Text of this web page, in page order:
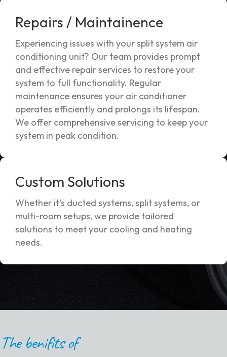
Repairs / Maintainence
Experiencing issues with your split system air
conditioning unit? Our team provides prompt
and effective repair services to restore your
system to full functionality. Regular
maintenance ensures your air conditioner
operates efficiently and prolongs its lifespan.
We offer comprehensive servicing to keep your
system in peak condition.
Custom Solutions
Whether it's ducted systems, split systems, or
multi-room setups, we provide tailored
solutions to meet your cooling and heating
needs.
The benifits of